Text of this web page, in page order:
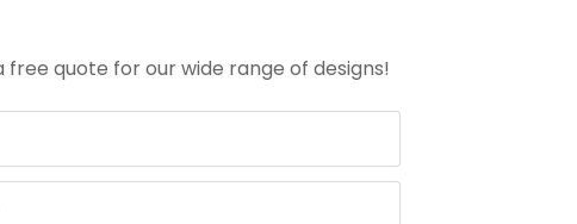
quote for our wide range of designs!